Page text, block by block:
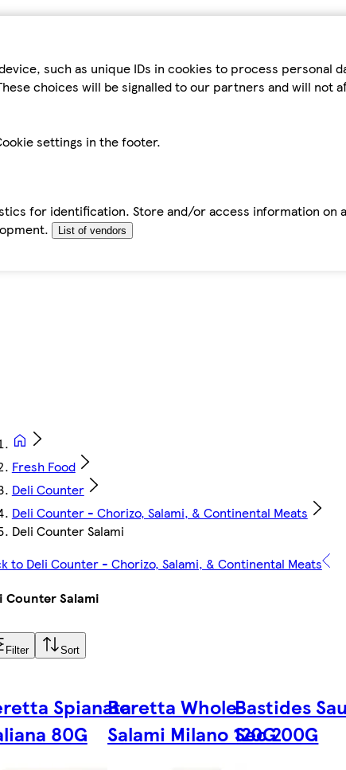
such as unique IDs in cookies to process personal
choices will be signalled to our partners and will not
settings in the footer.
for identification. Store and/or access information on
List of vendors
Fresh Food
Deli Counter
Deli Counter - Chorizo, Salami, & Continental Meats
Deli Counter Salami
to Deli Counter - Chorizo, Salami, & Continental Meats
Counter Salami
Filter Sort
Spianata
80G
Beretta Whole
Salami Milano 120G
Bastides
Sec 200G